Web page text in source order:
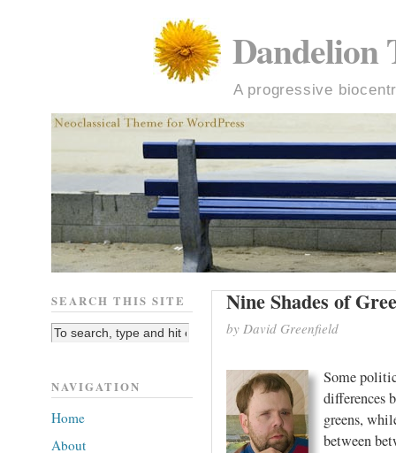
Dandelion
A progressive
Nine Shades of
by David Greenfield
Some
differences
greens,
between
SEARCH THIS SITE
NAVIGATION
Home
About